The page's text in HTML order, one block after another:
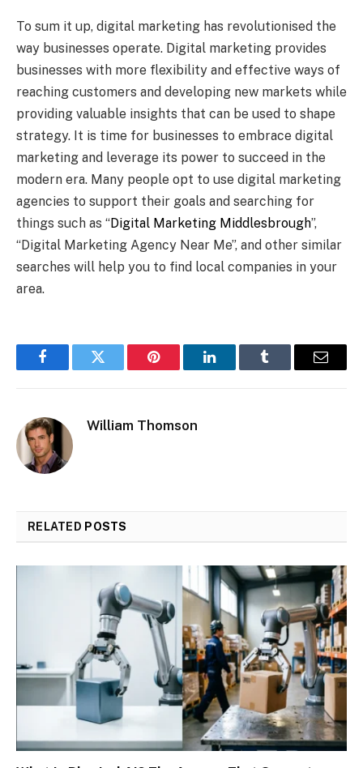
To sum it up, digital marketing has revolutionised the
way businesses operate. Digital marketing provides
businesses with more flexibility and effective ways of
reaching customers and developing new markets while
providing valuable insights that can be used to shape
strategy. It is time for businesses to embrace digital
marketing and leverage its power to succeed in the
modern era. Many people opt to use digital marketing
agencies to support their goals and searching for
things such as “Digital Marketing Middlesbrough”,
“Digital Marketing Agency Near Me”, and other similar
searches will help you to find local companies in your
area.
FacebookTwitter Pinterest LinkedInTumblr Email
William Thomson
RELATED POSTS